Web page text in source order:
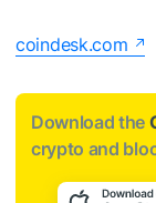
coindesk.com
Download the
crypto and